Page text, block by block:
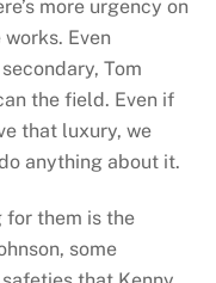
more urgency on
Even
Tom
the field. Even if
that luxury, we
anything about it.
for them is the
some